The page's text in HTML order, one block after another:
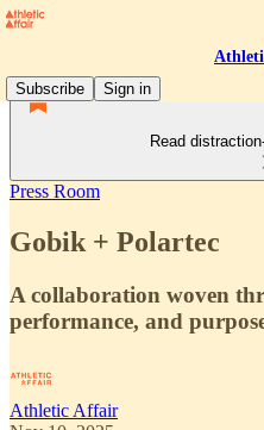
Subscribe
Sign in
Read
Press Room
Gobik + Polartec
A collaboration woven
performance, and
Athletic Affair